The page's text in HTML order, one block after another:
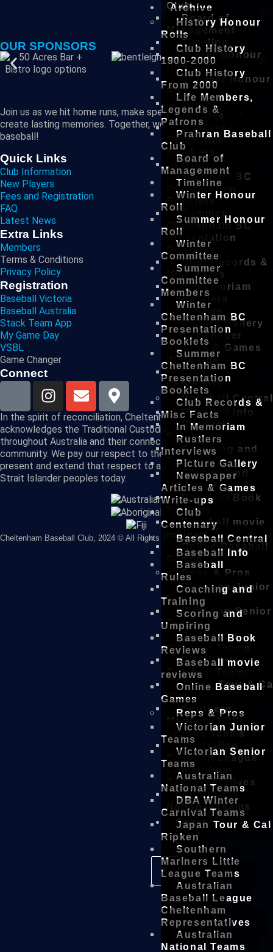
Club
Board of
Management
Timeline
Winter Honour
Roll
Summer Honour
Roll
Winter
Committee
Summer
Committee
Members
Winter
Cheltenham BC
Presentation
Booklets
Summer
Cheltenham BC
Presentation
Booklets
Club Records &
Misc Facts
In Memoriam
Rustlers
Interviews
Picture Gallery
Newspaper
Articles & Games
Write-ups
Club
Centenary
Baseball Central
Baseball Info
Baseball
Rules
Coaching and
Training
Scoring and
Umpiring
Baseball Book
Reviews
Baseball movie
reviews
Online Baseball
Games
Reps & Pros
Victorian Junior
Teams
Victorian Senior
Teams
Australian
National Teams
DBA Winter
Carnival Teams
Japan Tour &
Ripken
Southern
Mariners Little
League Teams
Australian
Baseball League
Cheltenham
Representatives
Australian
National Teams
Contact
X
Archive
History Honour
Rolls
Club History
1900-2000
Club History
From 2000
Life Members,
Legends &
Patrons
Prahran Baseball
Club
Board of
Management
Timeline
Winter Honour
Roll
Summer Honour
Roll
Winter
Committee
Summer
Committee
Members
Winter
Cheltenham BC
Presentation
Booklets
Summer
Cheltenham BC
Presentation
Booklets
Club Records &
Misc Facts
In Memoriam
Rustlers
Interviews
Picture Gallery
Newspaper
Articles & Games
Write-ups
Club
Centenary
Baseball Central
Baseball Info
Baseball
Rules
Coaching and
Training
Scoring and
Umpiring
Baseball Book
Reviews
Baseball movie
reviews
Online Baseball
Games
Reps & Pros
Victorian Junior
Teams
Victorian Senior
Teams
Australian
National Teams
DBA Winter
Carnival Teams
Japan Tour & Cal
Ripken
Southern
Mariners Little
League Teams
Australian
Baseball League
Cheltenham
Representatives
Australian
National Teams
OUR SPONSORS
Join us as we hit home runs, make spectacular plays, and
create lasting memories. Together, we are the future of
baseball!
Quick Links
Club Information
New Players
Fees and Registration
FAQ
Latest News
Extra Links
Members
Terms & Conditions
Privacy Policy
Registration
Baseball Victoria
Baseball Australia
Stack Team App
My Game Day
VSBL
Game Changer
Connect
In the spirit of reconciliation, Cheltenham Baseball Club
acknowledges the Traditional Custodians of country
throughout Australia and their connections to land, sea and
community. We pay our respect to their Elders past and
present and extend that respect to all Aboriginal and Torres
Strait Islander peoples today.
Cheltenham Baseball Club, 2024 © All Rights Reserved